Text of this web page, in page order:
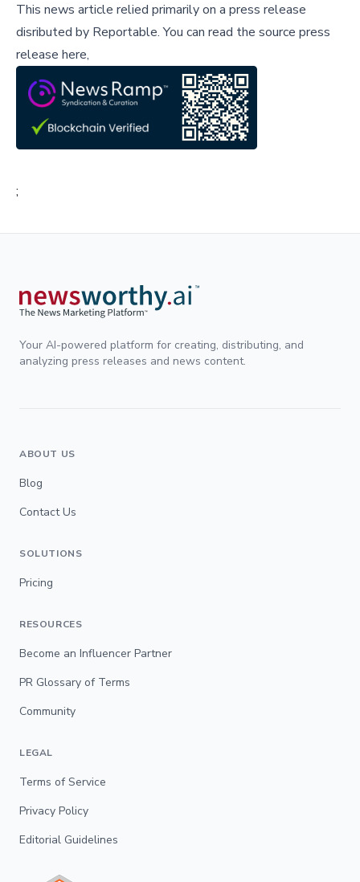
This news article relied primarily on a press release
disributed by Reportable.You can read the source press
release here,
;
Your AI-powered platform for creating, distributing, and
analyzing press releases and news content.
ABOUT US
Blog
Contact Us
SOLUTIONS
Pricing
RESOURCES
Become an Influencer Partner
PR Glossary of Terms
Community
LEGAL
Terms of Service
Privacy Policy
Editorial Guidelines